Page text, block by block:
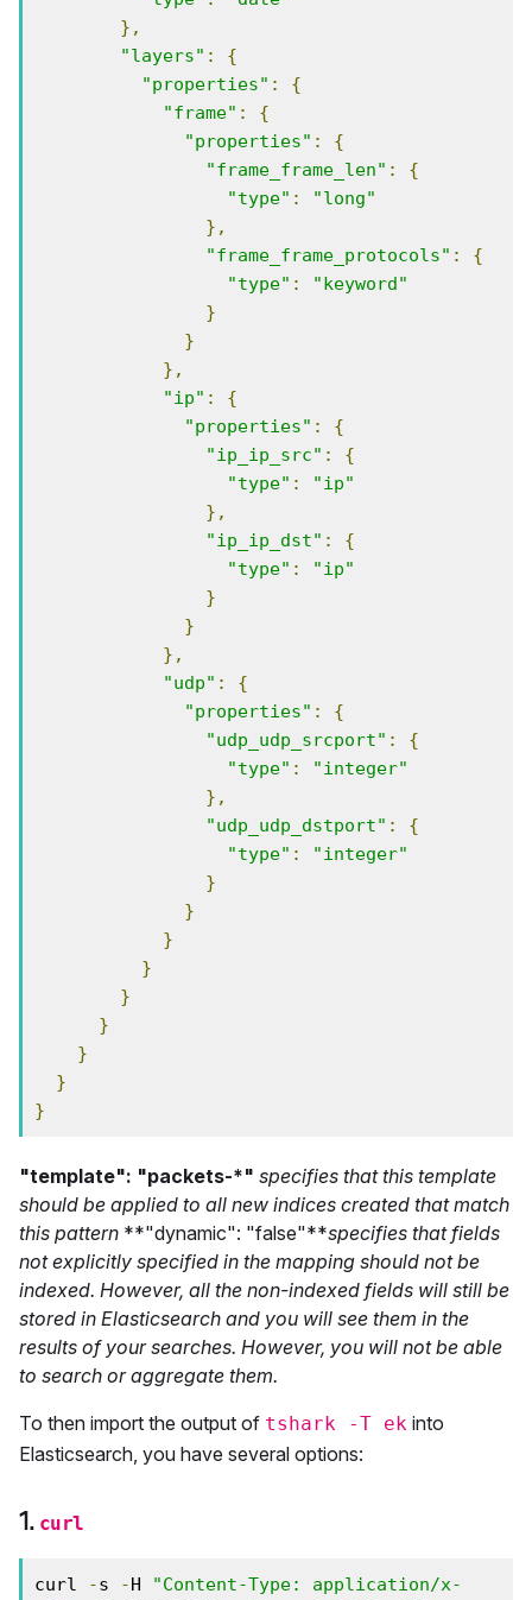
},
"layers" :
{
"properties" :
{
"frame" :
{
"properties" :
{
"frame_frame_len" :
{
"type" :
"long"
},
"frame_frame_protocols" :
{
"type" :
"keyword"
}
}
},
"ip" :
{
"properties" :
{
"ip_ip_src" :
{
"type" :
"ip"
},
"ip_ip_dst" :
{
"type" :
"ip"
}
}
},
"udp" :
{
"properties" :
{
"udp_udp_srcport" :
{
"type" :
"integer"
},
"udp_udp_dstport" :
{
"type" :
"integer"
}
}
}
}
}
}
}
}
}
"template": "packets-*" specifies that this template
should be applied to all new indices created that match
this pattern **"dynamic": "false"**specifies that fields
not explicitly specified in the mapping should not be
indexed. However, all the non-indexed fields will still be
stored in Elasticsearch and you will see them in the
results of your searches. However, you will not be able
to search or aggregate them.
To then import the output of tshark -T ek into
Elasticsearch, you have several options:
1. curl
curl -s -H
"Content-Type: application/x-